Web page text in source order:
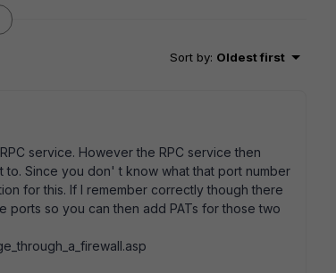
Sort by: Oldest first
service. However the RPC service then
Since you don' t know what that port number
for this. If I remember correctly though there
ports so you can then add PATs for those two